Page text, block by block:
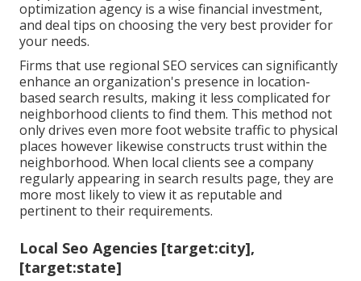
optimization agency is a wise financial investment,
and deal tips on choosing the very best provider for
your needs.
Firms that use regional SEO services can significantly
enhance an organization's presence in location-
based search results, making it less complicated for
neighborhood clients to find them. This method not
only drives even more foot website traffic to physical
places however likewise constructs trust within the
neighborhood. When local clients see a company
regularly appearing in search results page, they are
more most likely to view it as reputable and
pertinent to their requirements.
Local Seo Agencies [target:city],
[target:state]